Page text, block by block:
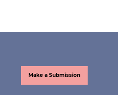
Make a Submission